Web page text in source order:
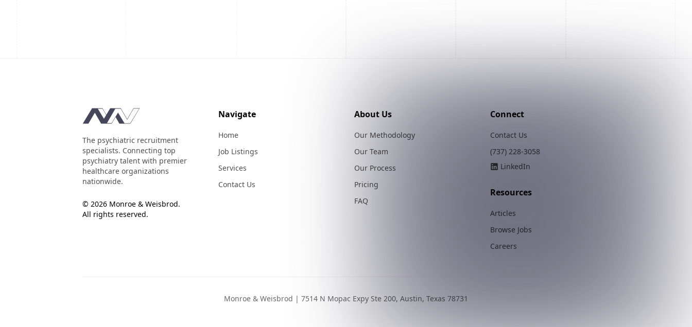
Footer
The psychiatric recruitment
specialists. Connecting top
psychiatry talent with premier
healthcare organizations
nationwide.
© 2026 Monroe & Weisbrod.
All rights reserved.
Navigate
Home
Job Listings
Services
Contact Us
About Us
Our Methodology
Our Team
Our Process
Pricing
FAQ
Connect
Contact Us
(737) 228-3058
LinkedIn
Resources
Articles
Browse Jobs
Careers
Monroe & Weisbrod | 7514 N Mopac Expy Ste 200, Austin, Texas 78731